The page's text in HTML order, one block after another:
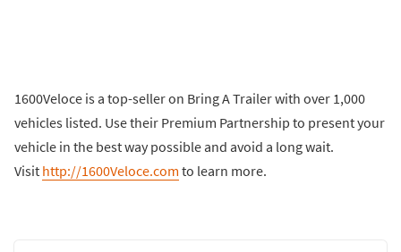
1600Veloce is a top-seller on Bring A Trailer with over 1,000
vehicles listed. Use their Premium Partnership to present your
vehicle in the best way possible and avoid a long wait.
Visit http://1600Veloce.com to learn more.